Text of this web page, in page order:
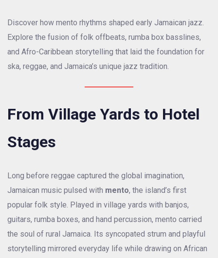
Discover how mento rhythms shaped early Jamaican jazz.
Explore the fusion of folk offbeats, rumba box basslines,
and Afro-Caribbean storytelling that laid the foundation for
ska, reggae, and Jamaica’s unique jazz tradition.
From Village Yards to Hotel
Stages
Long before reggae captured the global imagination,
Jamaican music pulsed with mento, the island’s first
popular folk style. Played in village yards with banjos,
guitars, rumba boxes, and hand percussion, mento carried
the soul of rural Jamaica. Its syncopated strum and playful
storytelling mirrored everyday life while drawing on African